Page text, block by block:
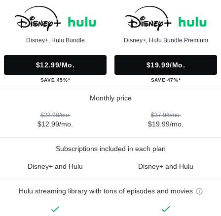
Disney+, Hulu Bundle
$12.99/mo.
SAVE 45%*
Disney+, Hulu Bundle Premium
$19.99/mo.
SAVE 47%*
Monthly price
$23.98/mo.
$12.99/mo.
$37.98/mo.
$19.99/mo.
Subscriptions included in each plan
Disney+ and Hulu Disney+ and Hulu
Hulu streaming library with tons of episodes and movies